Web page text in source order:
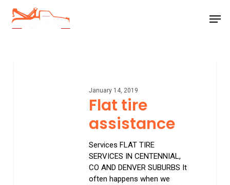
main
January 14, 2019
Flat tire
assistance
Services FLAT TIRE
SERVICES IN CENTENNIAL,
CO AND DENVER SUBURBS It
often happens when we